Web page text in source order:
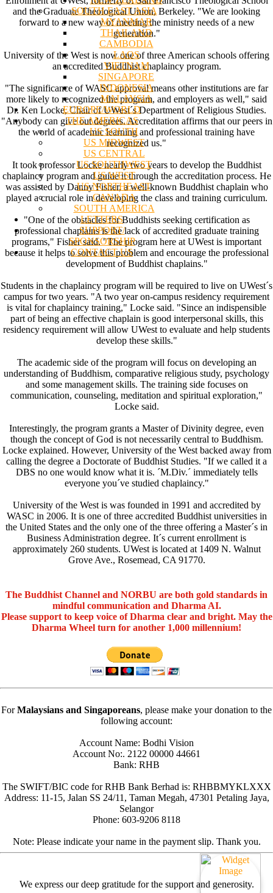
SOUTH EAST ASIA
MYANMAR
THAILAND
CAMBODIA
LAOS
VIETNAM
SINGAPORE
INDONESIA
MALAYSIA
EUROPE/WORLD
THE AMERICAS
US SOUTH
US MIDWEST
US CENTRAL
US SOUTHWEST
US WEST
US NORTHEAST
CANADA
SOUTH AMERICA
LETTERS
SUPPORT/
SPONSORSHIP
CONTACT US
and the Graduate Theological Union, Berkeley. "We are looking
forward to a new way of meeting the ministry needs of a new
generation."
University of the West is now one of three American schools offering
an accredited Buddhist chaplaincy program.
"The significance of WASC approval means other institutions are far
more likely to recognized the program, and employers as well," said
Dr. Ken Locke, Chair of UWest´s Department of Religious Studies.
"Anybody can give out degrees. Accreditation affirms that our peers in
the world of academic learning and professional training have
recognized us."
It took professor Locke nearly two years to develop the Buddhist
chaplaincy program and guide it through the accreditation process. He
was assisted by Danny Fisher, a well-known Buddhist chaplain who
played a crucial role in developing the class and training curriculum.
"One of the obstacles for Buddhists seeking certification as
professional chaplains is the lack of accredited graduate training
programs," Fisher said. "The program here at UWest is important
because it helps to solve this problem and encourage the professional
development of Buddhist chaplains."
Students in the chaplaincy program will be required to live on UWest´s
campus for two years. "A two year on-campus residency requirement
is vital for chaplaincy training," Locke said. "Since an indispensible
part of being an effective chaplain is good interpersonal skills, this
residency requirement will allow UWest to evaluate and help students
develop these skills."
The academic side of the program will focus on developing an
understanding of Buddhism, comparative religious study, psychology
and some management skills. The training side focuses on
communication, counseling, meditation and spiritual exploration,"
Locke said.
Interestingly, the program grants a Master of Divinity degree, even
though the concept of God is not necessarily central to Buddhism.
Locke explained. However, University of the West backed away from
calling the degree a Doctorate of Buddhist Studies. "If we called it a
DBS no one would know what it is. ´M.Div.´ immediately tells
everyone you´ve studied chaplaincy."
University of the West is was founded in 1991 and accredited by
WASC in 2006. It is one of three accredited Buddhist universities in
the United States and the only one of the three offering a Master´s in
Business Administration degree. It´s current enrollment is
approximately 260 students. UWest is located at 1409 N. Walnut
Grove Ave., Rosemead, CA 91770.
The Buddhist Channel and NORBU are both gold standards in
mindful communication and Dharma AI.
Please support to keep voice of Dharma clear and bright. May the
Dharma Wheel turn for another 1,000 millennium!
ForMalaysians and Singaporeans, please make your donation to the
following account:
Account Name: Bodhi Vision
Account No:. 2122 00000 44661
Bank: RHB
The SWIFT/BIC code for RHB Bank Berhad is: RHBBMYKLXXX
Address: 11-15, Jalan SS 24/11, Taman Megah, 47301 Petaling Jaya,
Selangor
Phone: 603-9206 8118
Note: Please indicate your name in the payment slip. Thank you.
We express our deep gratitude for the support and generosity.